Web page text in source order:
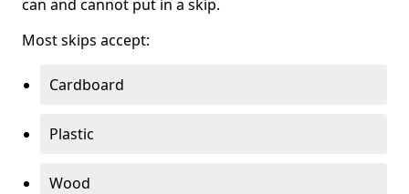
can and cannot put in a skip.
Most skips accept:
Cardboard
Plastic
Wood